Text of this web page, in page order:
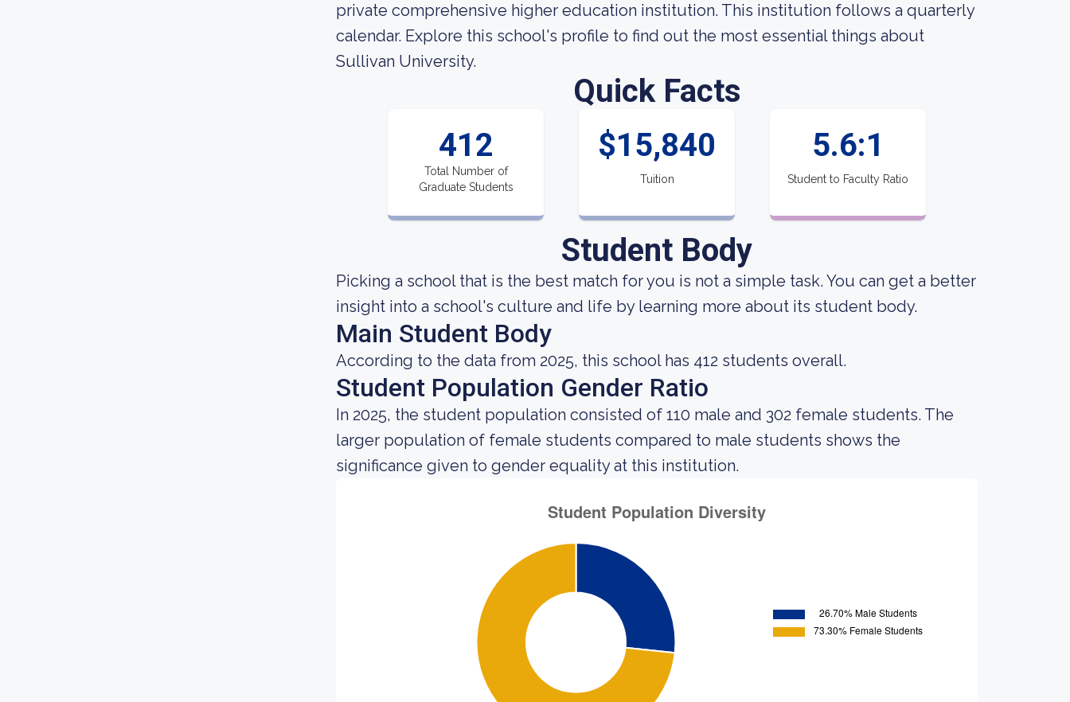
private comprehensive higher education institution. This institution follows a quarterly
calendar. Explore this school's profile to find out the most essential things about
Sullivan University.
Quick Facts
412
Total Number of
Graduate Students
$15,840
Tuition
5.6:1
Student to Faculty Ratio
Student Body
Picking a school that is the best match for you is not a simple task. You can get a better
insight into a school's culture and life by learning more about its student body.
Main Student Body
According to the data from 2025, this school has 412 students overall.
Student Population Gender Ratio
In 2025, the student population consisted of 110 male and 302 female students. The
larger population of female students compared to male students shows the
significance given to gender equality at this institution.